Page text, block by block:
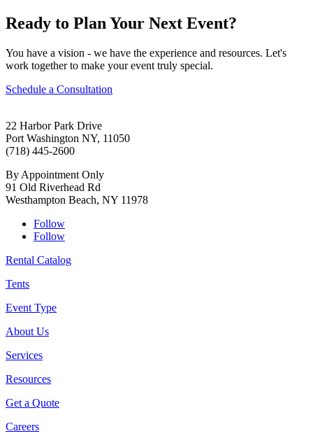
Ready to Plan Your Next Event?
You have a vision - we have the experience and resources. Let's
work together to make your event truly special.
Schedule a Consultation
22 Harbor Park Drive
Port Washington NY, 11050
(718) 445-2600
By Appointment Only
91 Old Riverhead Rd
Westhampton Beach, NY 11978
Follow
Follow
Rental Catalog
Tents
Event Type
About Us
Services
Resources
Get a Quote
Careers